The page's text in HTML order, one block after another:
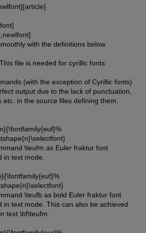
with the definitions below
file is needed for cyrillic fonts
(with the exception of Cyrillic fonts)
output due to the lack of punctuation,
in the source files defining them.
\teufm as Euler fraktur font
mode.
\teufb as bold Euler fraktur font
mode. This can also be achieved
\bf\teufm.